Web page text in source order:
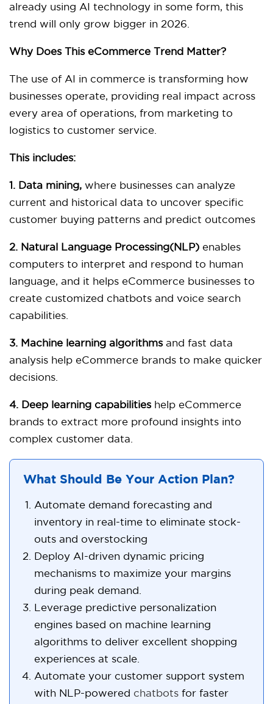
already using AI technology in some form, this
trend will only grow bigger in 2026.
Why Does This eCommerce Trend Matter?
The use of AI in commerce is transforming how
businesses operate, providing real impact across
every area of operations, from marketing to
logistics to customer service.
This includes:
1. Data mining, where businesses can analyze
current and historical data to uncover specific
customer buying patterns and predict outcomes
2. Natural Language Processing(NLP) enables
computers to interpret and respond to human
language, and it helps eCommerce businesses to
create customized chatbots and voice search
capabilities.
3. Machine learning algorithmsand fast data
analysis help eCommerce brands to make quicker
decisions.
4. Deep learning capabilitieshelp eCommerce
brands to extract more profound insights into
complex customer data.
What Should Be Your Action Plan?
Automate demand forecasting and
inventory in real-time to eliminate stock-
outs and overstocking
Deploy AI-driven dynamic pricing
mechanisms to maximize your margins
during peak demand.
Leverage predictive personalization
engines based on machine learning
algorithms to deliver excellent shopping
experiences at scale.
Automate your customer support system
with NLP-powered chatbots for faster